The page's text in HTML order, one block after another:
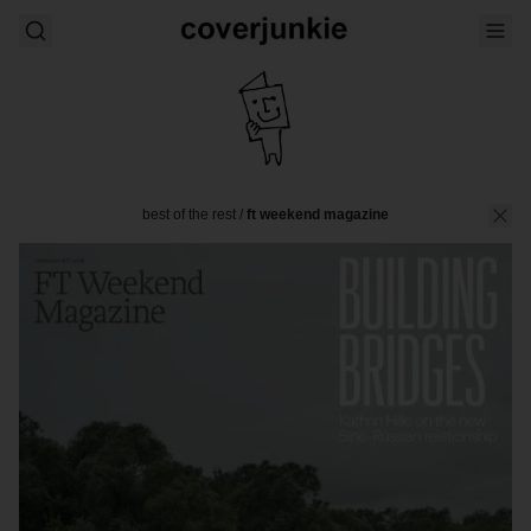
best of the rest / ft weekend magazine